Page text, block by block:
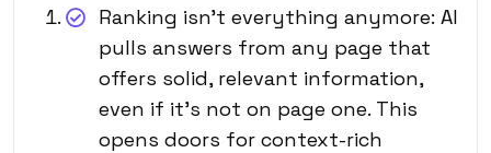
Ranking isn’t everything anymore: AI
pulls answers from any page that
offers solid, relevant information,
even if it’s not on page one. This
opens doors for context-rich